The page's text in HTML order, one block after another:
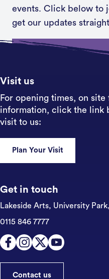
events. Click below to
get our updates
Sign up
Visit us
For opening times, on
information, click the link
visit to us:
Plan Your Visit
Get in touch
Lakeside Arts, University Park,
0115 846 7777
Contact us